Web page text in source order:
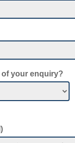
quote
to build a
my website?
work on
your enquiry?